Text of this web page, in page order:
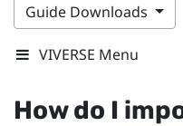
Guide Downloads
VIVERSE Menu
How do I